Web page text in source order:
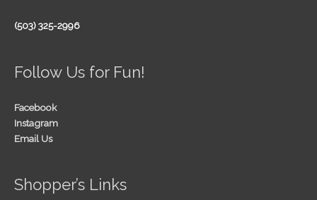
(503) 325-2996
Follow Us for Fun!
Facebook
Instagram
Email Us
Shopper’s Links